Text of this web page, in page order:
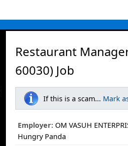
Restaurant
60030) Job
If this is a scam... Mark
Employer: OM VASUH
Hungry Panda